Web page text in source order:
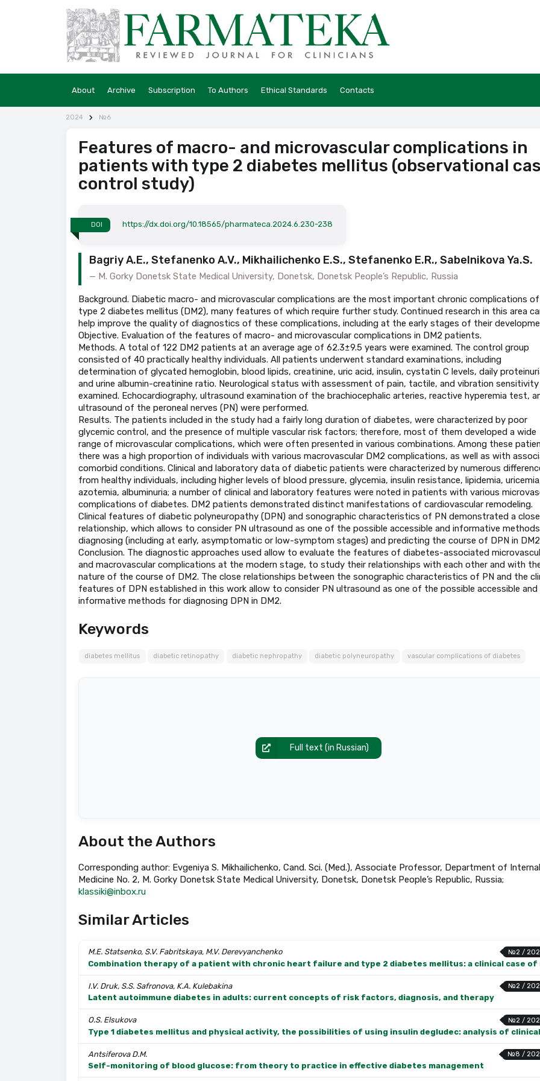
About Archive Subscription To Authors Ethical Standards Contacts
2024 №6
Features of macro- and microvascular complications in
patients with type 2 diabetes mellitus (observational
control study)
DOI https://dx.doi.org/10.18565/pharmateca.2024.6.230-238
Bagriy A.E., Stefanenko A.V., Mikhailichenko E.S., Stefanenko E.R., Sabelnikova Ya.S.
M. Gorky Donetsk State Medical University, Donetsk, Donetsk People’s Republic, Russia
Background. Diabetic macro- and microvascular complications are the most important chronic complications of
type 2 diabetes mellitus (DM2), many features of which require further study. Continued research in this area
help improve the quality of diagnostics of these complications, including at the early stages of their
Objective. Evaluation of the features of macro- and microvascular complications in DM2 patients.
Methods. A total of 122 DM2 patients at an average age of 62.3±9.5 years were examined. The control group
consisted of 40 practically healthy individuals. All patients underwent standard examinations, including
determination of glycated hemoglobin, blood lipids, creatinine, uric acid, insulin, cystatin C levels, daily
and urine albumin-creatinine ratio. Neurological status with assessment of pain, tactile, and vibration
examined. Echocardiography, ultrasound examination of the brachiocephalic arteries, reactive hyperemia test,
ultrasound of the peroneal nerves (PN) were performed.
Results. The patients included in the study had a fairly long duration of diabetes, were characterized by poor
glycemic control, and the presence of multiple vascular risk factors; therefore, most of them developed a wide
range of microvascular complications, which were often presented in various combinations. Among these
there was a high proportion of individuals with various macrovascular DM2 complications, as well as with
comorbid conditions. Clinical and laboratory data of diabetic patients were characterized by numerous
from healthy individuals, including higher levels of blood pressure, glycemia, insulin resistance, lipidemia,
azotemia, albuminuria; a number of clinical and laboratory features were noted in patients with various
complications of diabetes. DM2 patients demonstrated distinct manifestations of cardiovascular remodeling.
Clinical features of diabetic polyneuropathy (DPN) and sonographic characteristics of PN demonstrated a close
relationship, which allows to consider PN ultrasound as one of the possible accessible and informative
diagnosing (including at early, asymptomatic or low-symptom stages) and predicting the course of DPN in
Conclusion. The diagnostic approaches used allow to evaluate the features of diabetes-associated
and macrovascular complications at the modern stage, to study their relationships with each other and with
nature of the course of DM2. The close relationships between the sonographic characteristics of PN and the
features of DPN established in this work allow to consider PN ultrasound as one of the possible accessible and
informative methods for diagnosing DPN in DM2.
Keywords
diabetes mellitus diabetic retinopathy diabetic nephropathy diabetic polyneuropathy vascular complications of diabetes
Full text (in Russian)
About the Authors
Corresponding author: Evgeniya S. Mikhailichenko, Cand. Sci. (Med.), Associate Professor, Department of Internal
Medicine No. 2, M. Gorky Donetsk State Medical University, Donetsk, Donetsk People’s Republic, Russia;
klassiki@inbox.ru
Similar Articles
№2 /
M.E. Statsenko, S.V. Fabritskaya, M.V. Derevyanchenko
Combination therapy of a patient with chronic heart failure and type 2 diabetes mellitus: a clinical case of
№2 /
I.V. Druk, S.S. Safronova, K.A. Kulebakina
Latent autoimmune diabetes in adults: current concepts of risk factors, diagnosis, and therapy
№2 /
O.S. Elsukova
Type 1 diabetes mellitus and physical activity, the possibilities of using insulin degludec: analysis of
№8 /
Antsiferova D.M.
Self-monitoring of blood glucose: from theory to practice in effective diabetes management